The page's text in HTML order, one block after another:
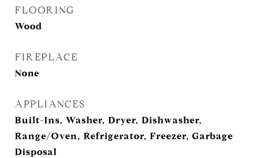
FLOORING
Wood
FIREPLACE
None
APPLIANCES
Built-Ins, Washer, Dryer, Dishwasher,
Range/Oven, Refrigerator, Freezer, Garbage
Disposal